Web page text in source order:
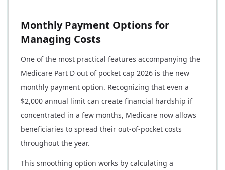
Monthly Payment Options for
Managing Costs
One of the most practical features accompanying the
Medicare Part D out of pocket cap 2026 is the new
monthly payment option. Recognizing that even a
$2,000 annual limit can create financial hardship if
concentrated in a few months, Medicare now allows
beneficiaries to spread their out-of-pocket costs
throughout the year.
This smoothing option works by calculating a